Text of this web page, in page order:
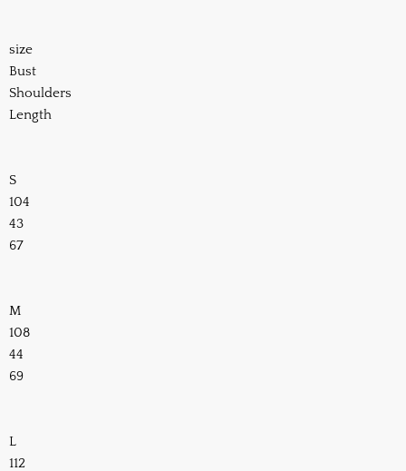
size
Bust
Shoulders
Length
S
104
43
67
M
108
44
69
L
112